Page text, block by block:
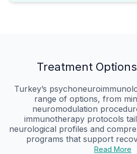
Treatment
Turkey’s
range of options, from
neuromodulation
immunotherapy protocols
neurological profiles and
programs that support
Read More